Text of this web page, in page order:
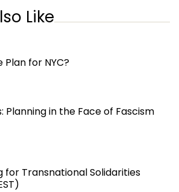
Like
for NYC?
Planning in the Face of Fascism
for Transnational Solidarities